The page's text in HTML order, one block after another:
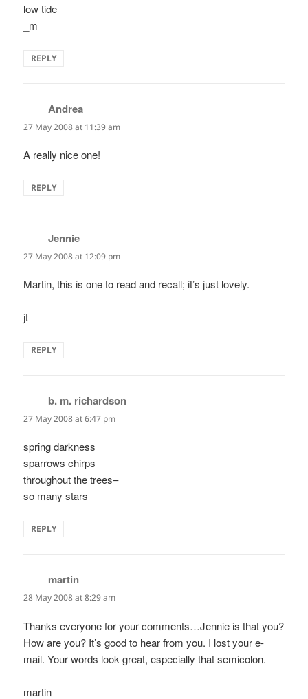
low tide
_m
REPLY
Andrea
27 May 2008 at 11:39 am
A really nice one!
REPLY
Jennie
27 May 2008 at 12:09 pm
Martin, this is one to read and recall; it’s just lovely.
jt
REPLY
b. m. richardson
27 May 2008 at 6:47 pm
spring darkness
sparrows chirps
throughout the trees–
so many stars
REPLY
martin
28 May 2008 at 8:29 am
Thanks everyone for your comments…Jennie is that you?
How are you? It’s good to hear from you. I lost your e-
mail. Your words look great, especially that semicolon.
martin